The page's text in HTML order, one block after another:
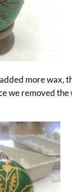
more wax,
we removed the